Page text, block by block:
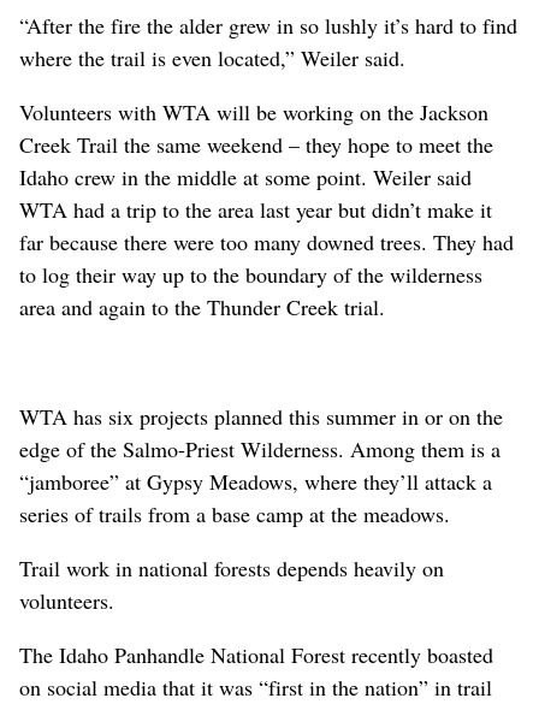
“After the fire the alder grew in so lushly it’s hard to find
where the trail is even located,” Weiler said.
Volunteers with WTA will be working on the Jackson
Creek Trail the same weekend – they hope to meet the
Idaho crew in the middle at some point. Weiler said
WTA had a trip to the area last year but didn’t make it
far because there were too many downed trees. They had
to log their way up to the boundary of the wilderness
area and again to the Thunder Creek trial.
WTA has six projects planned this summer in or on the
edge of the Salmo-Priest Wilderness. Among them is a
“jamboree” at Gypsy Meadows, where they’ll attack a
series of trails from a base camp at the meadows.
Trail work in national forests depends heavily on
volunteers.
The Idaho Panhandle National Forest recently boasted
on social media that it was “first in the nation” in trail